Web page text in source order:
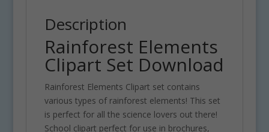
Description
Rainforest Elements
Clipart Set Download
Rainforest Elements Clipart set contains
various types of rainforest elements! This set
is perfect for all the science lovers out there!
School clipart perfect for use in brochures,